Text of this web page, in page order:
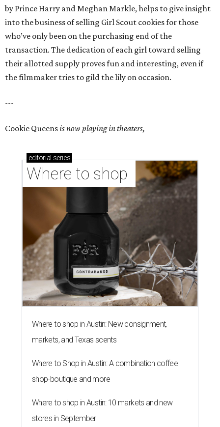
by Prince Harry and Meghan Markle, helps to give insight
into the business of selling Girl Scout cookies for those
who’ve only been on the purchasing end of the
transaction. The dedication of each girl toward selling
their allotted supply proves fun and interesting, even if
the filmmaker tries to gild the lily on occasion.
---
Cookie Queensis now playing in theaters,
editorial series
Where to shop
Where to shop in Austin: New consignment,
markets, and Texas scents
Where to Shop in Austin: A combination coffee
shop-boutique and more
Where to shop in Austin: 10 markets and new
stores in September